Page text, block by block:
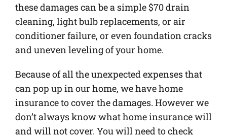
these damages can be a simple $70 drain
cleaning, light bulb replacements, or air
conditioner failure, or even foundation cracks
and uneven leveling of your home.
Because of all the unexpected expenses that
can pop up in our home, we have home
insurance to cover the damages. However we
don’t always know what home insurance will
and will not cover. You will need to check